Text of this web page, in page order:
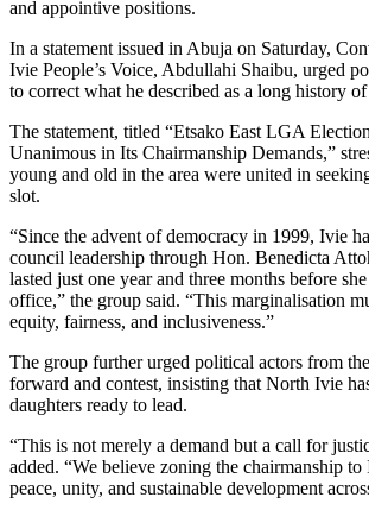
and appointive positions.
In a statement issued in Abuja on Saturday,
Ivie People’s Voice, Abdullahi Shaibu, urged
to correct what he described as a long history
The statement, titled “Etsako East LGA
Unanimous in Its Chairmanship Demands,”
young and old in the area were united in
slot.
“Since the advent of democracy in 1999, Ivie
council leadership through Hon. Benedicta
lasted just one year and three months before
office,” the group said. “This marginalisation
equity, fairness, and inclusiveness.”
The group further urged political actors from
forward and contest, insisting that North Ivie
daughters ready to lead.
“This is not merely a demand but a call for
added. “We believe zoning the chairmanship
peace, unity, and sustainable development